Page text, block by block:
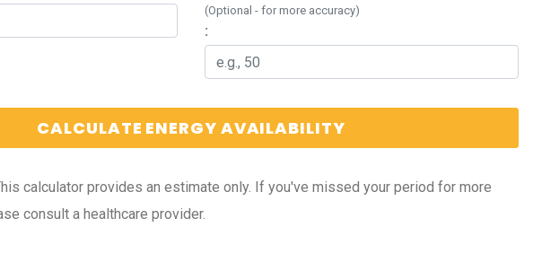
(Optional - for more accuracy)
:
CALCULATE ENERGY AVAILABILITY
calculator provides an estimate only. If you've missed your period for more
consult a healthcare provider.